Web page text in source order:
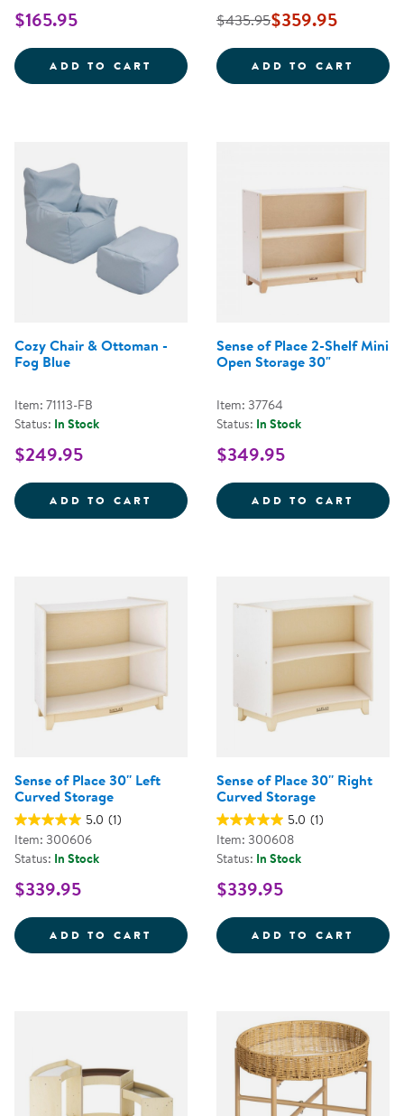
$165.95
ADD TO CART CAROLINA TODDLER STURDY
$435.95$359.95
ADD TO CART
Cozy Chair & Ottoman -
Fog Blue
Item: 71113-FB
Status: In Stock
$249.95
ADD TO CART COZY CHAIR &AMP; OTTOMAN -
Sense of Place 2-Shelf Mini
Open Storage 30"
Item: 37764
Status: In Stock
$349.95
ADD TO CART
Sense of Place 30'' Left
Curved Storage
5.0 (1)
Item: 300606
Status: In Stock
$339.95
ADD TO CART SENSE OF PLACE 30'' LEFT
Sense of Place 30'' Right
Curved Storage
5.0 (1)
Item: 300608
Status: In Stock
$339.95
ADD TO CART